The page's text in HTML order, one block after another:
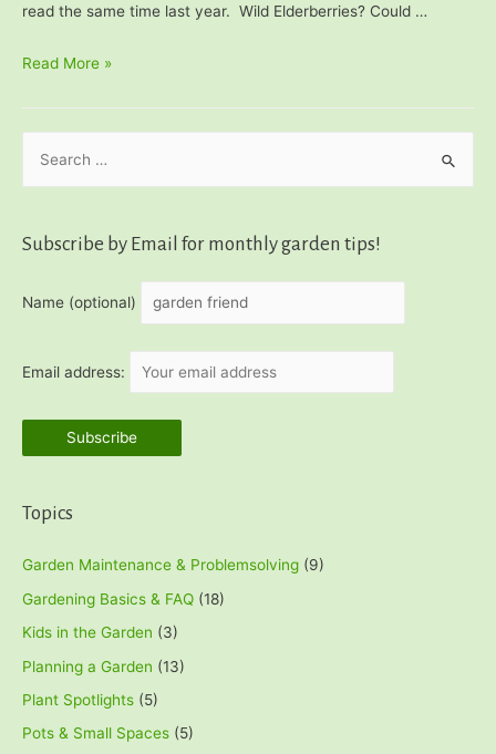
read the same time last year. Wild Elderberries? Could …
How
Read More »
r
h
Subscribe by Email for monthly garden tips!
Name (optional)
Email address:
Topics
Garden Maintenance & Problemsolving (9)
Gardening Basics & FAQ (18)
Kids in the Garden (3)
Planning a Garden (13)
Plant Spotlights (5)
Pots & Small Spaces (5)